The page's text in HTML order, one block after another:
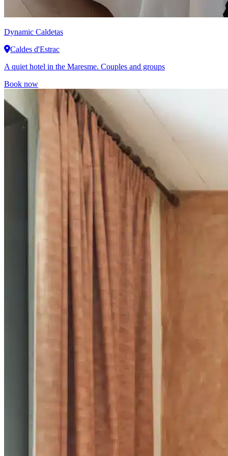
Dynamic Caldetas
Caldes d'Estrac
A quiet hotel in the Maresme. Couples and groups
Book now